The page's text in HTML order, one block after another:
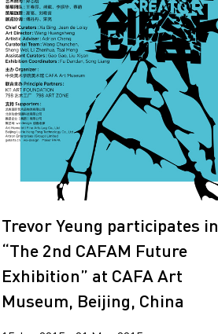
Yeung Tong Lung
Zhang Wenzhi
Trevor Yeung participates in
“The 2nd CAFAM Future
Exhibition” at CAFA Art
Museum, Beijing, China